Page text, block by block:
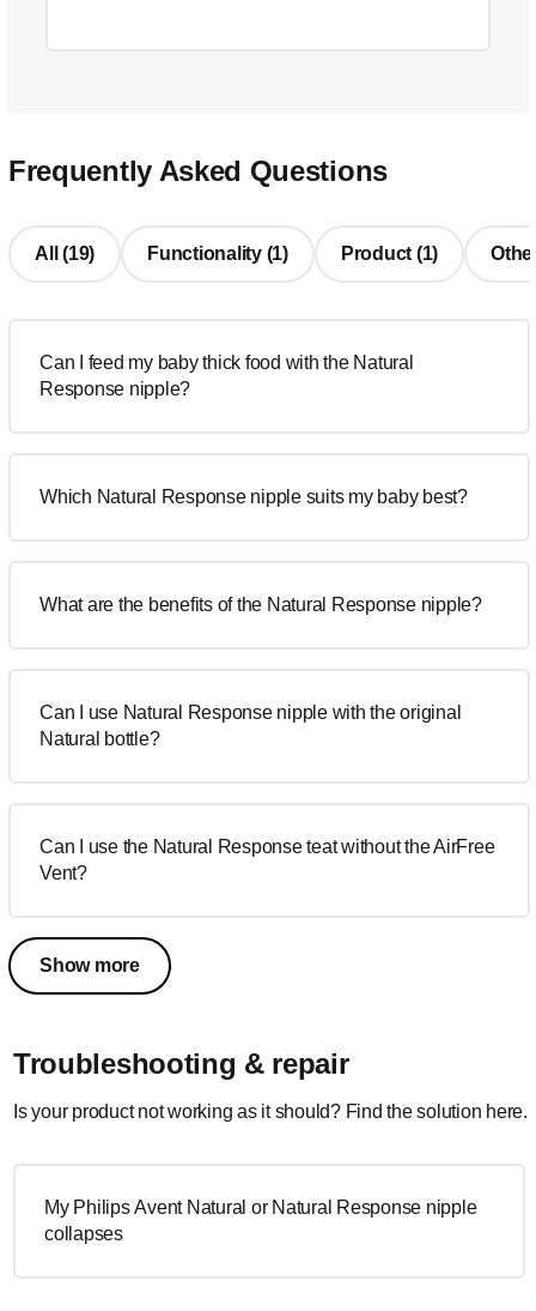
Frequently Asked Questions
All (19) Functionality (1) Product (1)
Can I feed my baby thick food with the Natural
Response nipple?
Which Natural Response nipple suits my baby best?
What are the benefits of the Natural Response nipple?
Can I use Natural Response nipple with the original
Natural bottle?
Can I use the Natural Response teat without the AirFree
Vent?
Show more
Troubleshooting & repair
Is your product not working as it should? Find the solution here.
My Philips Avent Natural or Natural Response nipple
collapses